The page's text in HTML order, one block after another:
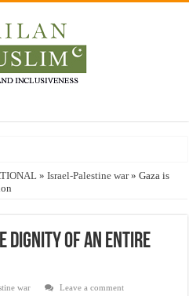
and women in post-conflict settings by
» Israel-Palestine war » Gaza is
dignity of an entire
war Leave a comment